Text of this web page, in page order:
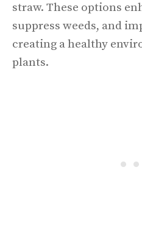
straw. These options
suppress weeds, and
creating a healthy
plants.